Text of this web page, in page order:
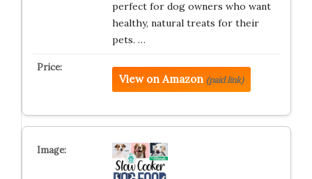
perfect for dog owners who want
healthy, natural treats for their
pets. …
View on Amazon (paid link)